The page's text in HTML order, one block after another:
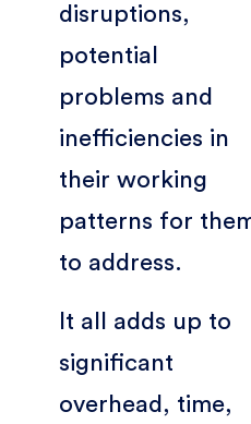
disruptions,
potential
problems and
inefficiencies in
their working
patterns for
to address.
It all adds up to
significant
overhead, time,